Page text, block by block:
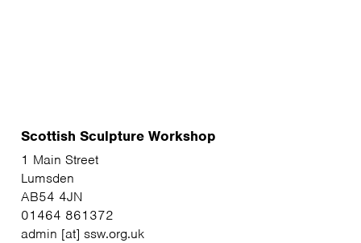
Scottish Sculpture Workshop
1 Main Street
Lumsden
AB54 4JN
01464 861372
admin [at] ssw.org.uk